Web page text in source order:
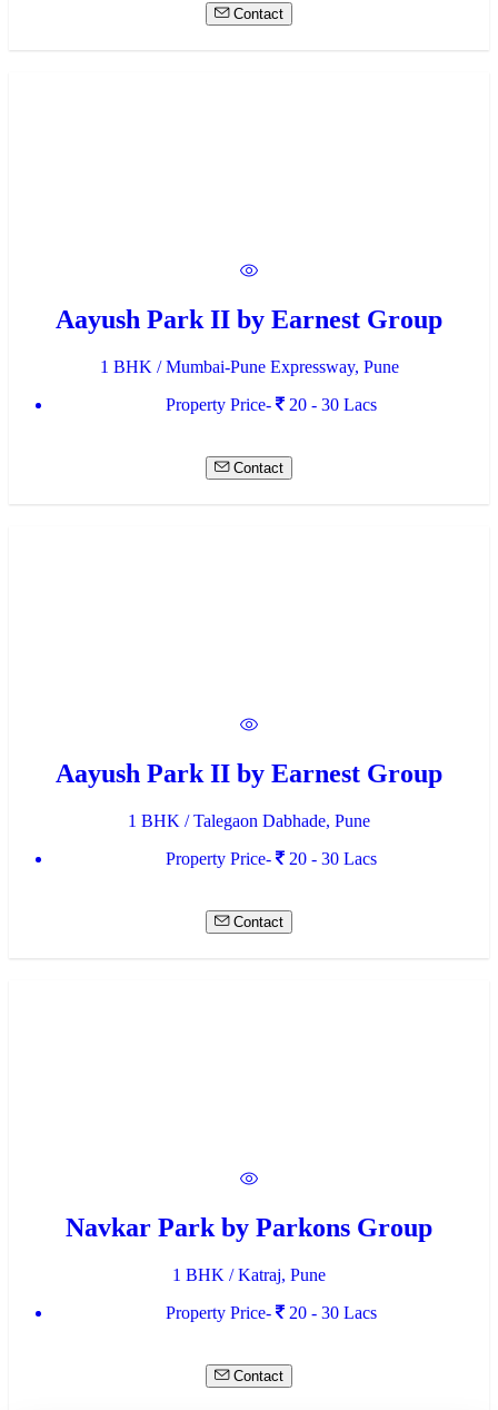
Contact
Aayush Park II by Earnest Group
1 BHK / Mumbai-Pune Expressway, Pune
Property Price-
20 - 30 Lacs
Contact
Aayush Park II by Earnest Group
1 BHK / Talegaon Dabhade, Pune
Property Price-
20 - 30 Lacs
Contact
Navkar Park by Parkons Group
1 BHK / Katraj, Pune
Property Price-
20 - 30 Lacs
Contact